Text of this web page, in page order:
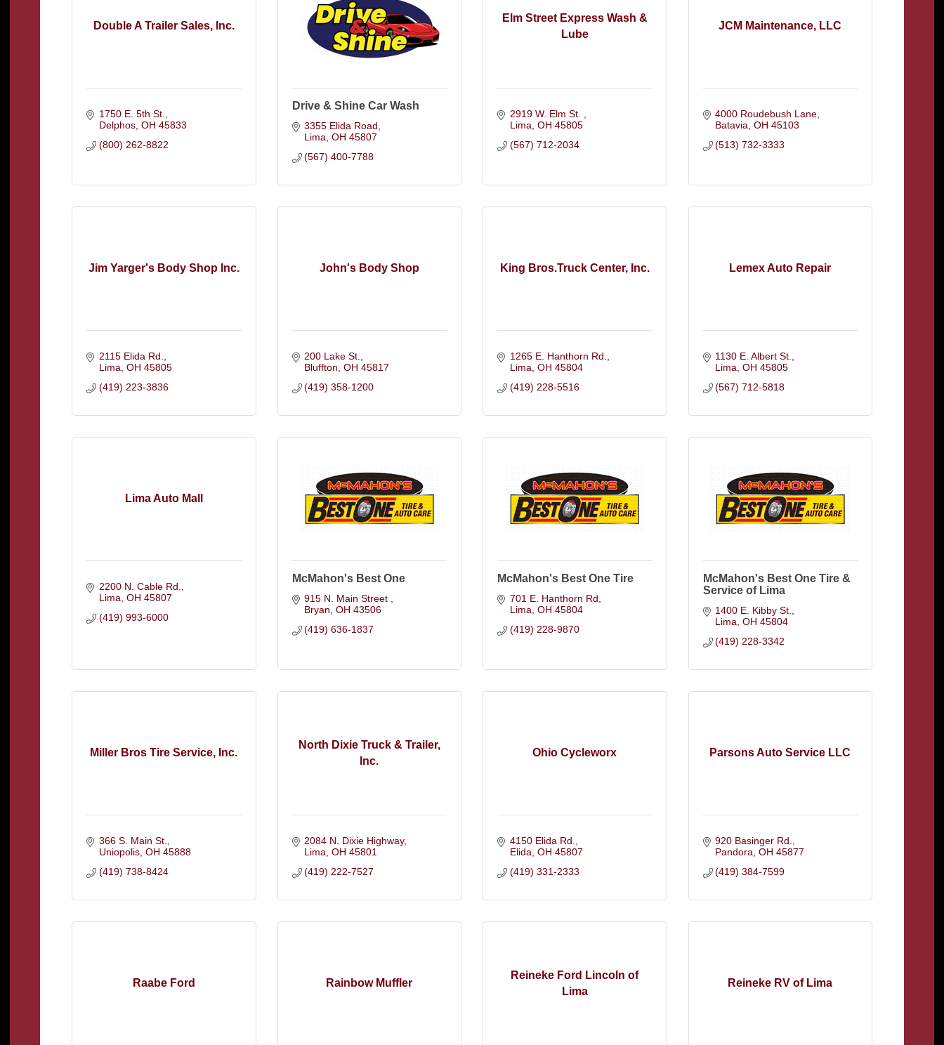
Double A Trailer Sales, Inc.
1750 E. 5th St.
Delphos OH 45833
(800) 262-8822
Drive & Shine Car Wash
3355 Elida Road
Lima OH 45807
(567) 400-7788
Elm Street Express Wash &
Lube
2919 W. Elm St.
Lima OH 45805
(567) 712-2034
JCM Maintenance, LLC
4000 Roudebush Lane
Batavia OH 45103
(513) 732-3333
Jim Yarger's Body Shop Inc.
2115 Elida Rd.
Lima OH 45805
(419) 223-3836
John's Body Shop
200 Lake St.
Bluffton OH 45817
(419) 358-1200
King Bros.Truck Center, Inc.
1265 E. Hanthorn Rd.
Lima OH 45804
(419) 228-5516
Lemex Auto Repair
1130 E. Albert St.
Lima OH 45805
(567) 712-5818
Lima Auto Mall
2200 N. Cable Rd.
Lima OH 45807
(419) 993-6000
McMahon's Best One
915 N. Main Street
Bryan OH 43506
(419) 636-1837
McMahon's Best One Tire
701 E. Hanthorn Rd
Lima OH 45804
(419) 228-9870
McMahon's Best One Tire &
Service of Lima
1400 E. Kibby St.
Lima OH 45804
(419) 228-3342
Miller Bros Tire Service, Inc.
366 S. Main St.
Uniopolis OH 45888
(419) 738-8424
North Dixie Truck & Trailer,
Inc.
2084 N. Dixie Highway
Lima OH 45801
(419) 222-7527
Ohio Cycleworx
4150 Elida Rd.
Elida OH 45807
(419) 331-2333
Parsons Auto Service LLC
920 Basinger Rd.
Pandora OH 45877
(419) 384-7599
Raabe Ford Rainbow Muffler
Reineke Ford Lincoln of
Lima
Reineke RV of Lima